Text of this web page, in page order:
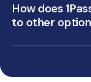
How does
to other